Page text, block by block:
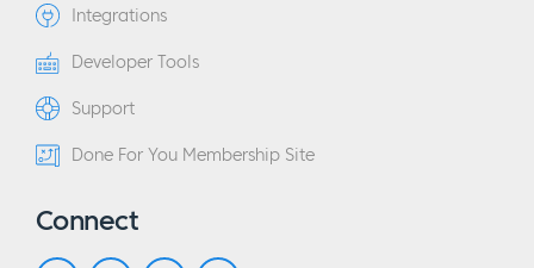
Integrations
Developer Tools
Support
Done For You Membership Site
Connect